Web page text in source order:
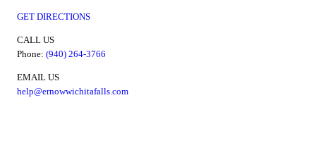
GET DIRECTIONS
CALL US
Phone: (940) 264-3766
EMAIL US
help@ernowwichitafalls.com